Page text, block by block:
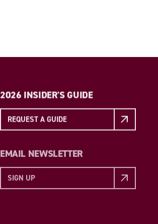
2026 INSIDER'S GUIDE
REQUEST A GUIDE
EMAIL NEWSLETTER
SIGN UP